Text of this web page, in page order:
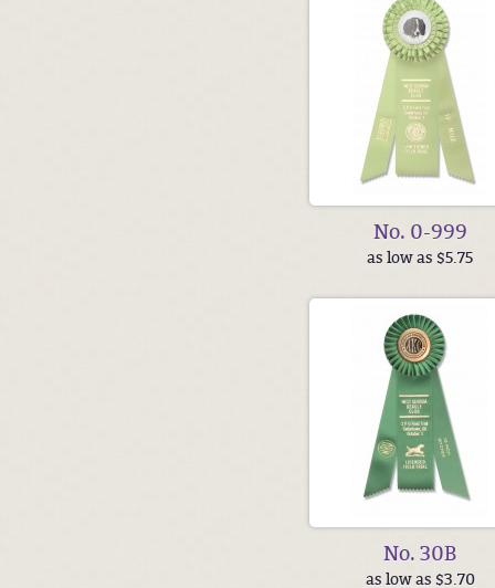
No. 0-999
as low as $5.75
No. 30B
as low as $3.70